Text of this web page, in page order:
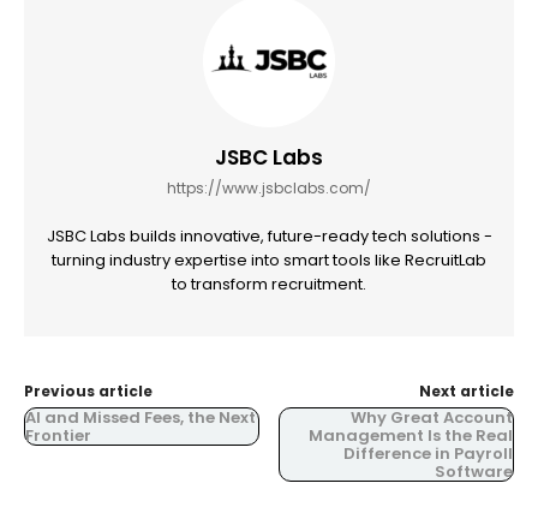
JSBC Labs
https://www.jsbclabs.com/
JSBC Labs builds innovative, future-ready tech solutions -
turning industry expertise into smart tools like RecruitLab
to transform recruitment.
Previous article
AI and Missed Fees, the Next
Frontier
Next article
Why Great Account
Management Is the Real
Difference in Payroll
Software